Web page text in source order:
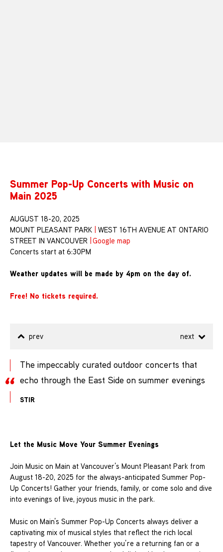
Summer Pop-Up Concerts with Music on
Main 2025
AUGUST 18-20, 2025
MOUNT PLEASANT PARK
WEST 16TH AVENUE AT ONTARIO
STREET IN VANCOUVER Google map
Concerts start at 6:30PM
Weather updates will be made by 4pm on the day of.
Free! No tickets required.
prev next
The impeccably curated outdoor concerts that
echo through the East Side on summer evenings
STIR
Let the Music Move Your Summer Evenings
Join Music on Main at Vancouver’s Mount Pleasant Park from
August 18-20, 2025 for the always-anticipated Summer Pop-
Up Concerts! Gather your friends, family, or come solo and dive
into evenings of live, joyous music in the park.
Music on Main’s Summer Pop-Up Concerts always deliver a
captivating mix of musical styles that reflect the rich local
tapestry of Vancouver. Whether you’re a returning fan or a